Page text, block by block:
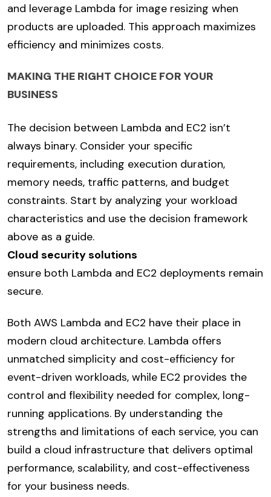
and leverage Lambda for image resizing when
products are uploaded. This approach maximizes
efficiency and minimizes costs.
MAKING THE RIGHT CHOICE FOR YOUR
BUSINESS
The decision between Lambda and EC2 isn’t
always binary. Consider your specific
requirements, including execution duration,
memory needs, traffic patterns, and budget
constraints. Start by analyzing your workload
characteristics and use the decision framework
above as a guide.
Cloud security solutions
ensure both Lambda and EC2 deployments remain
secure.
Both AWS Lambda and EC2 have their place in
modern cloud architecture. Lambda offers
unmatched simplicity and cost-efficiency for
event-driven workloads, while EC2 provides the
control and flexibility needed for complex, long-
running applications. By understanding the
strengths and limitations of each service, you can
build a cloud infrastructure that delivers optimal
performance, scalability, and cost-effectiveness
for your business needs.